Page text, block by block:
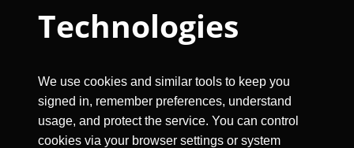
Technologies
We use cookies and similar tools to keep you
signed in, remember preferences, understand
usage, and protect the service. You can control
cookies via your browser settings or system